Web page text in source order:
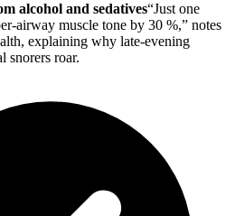
alcohol and sedatives“Just one
airway muscle tone by 30 %,” notes
explaining why late-evening
snorers roar.